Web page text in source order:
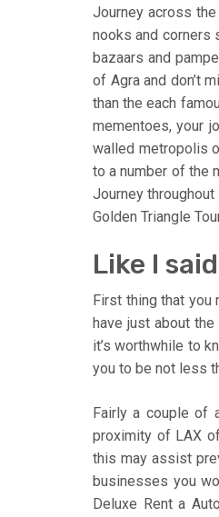
Journey across
nooks and corners
bazaars and
of Agra and don’t
than the each
mementoes, your
walled metropolis
to a number of the
Journey
Golden Triangle
Like I
First thing that you
have just about
it’s worthwhile to
you to be not less
Fairly a couple of
proximity of LAX
this may assist
businesses you
Deluxe Rent a